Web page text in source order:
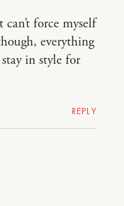
force myself
everything
in style for
REPLY